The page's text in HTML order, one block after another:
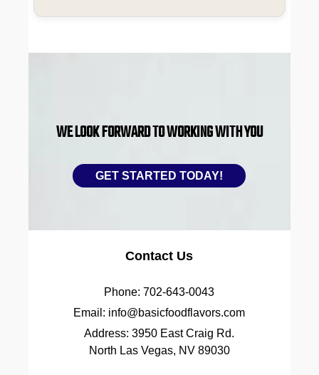
WE LOOK FORWARD TO WORKING WITH YOU
GET STARTED TODAY!
Contact Us
Phone:702-643-0043
Email: info@basicfoodflavors.com
Address:3950 East Craig Rd.
North Las Vegas, NV 89030